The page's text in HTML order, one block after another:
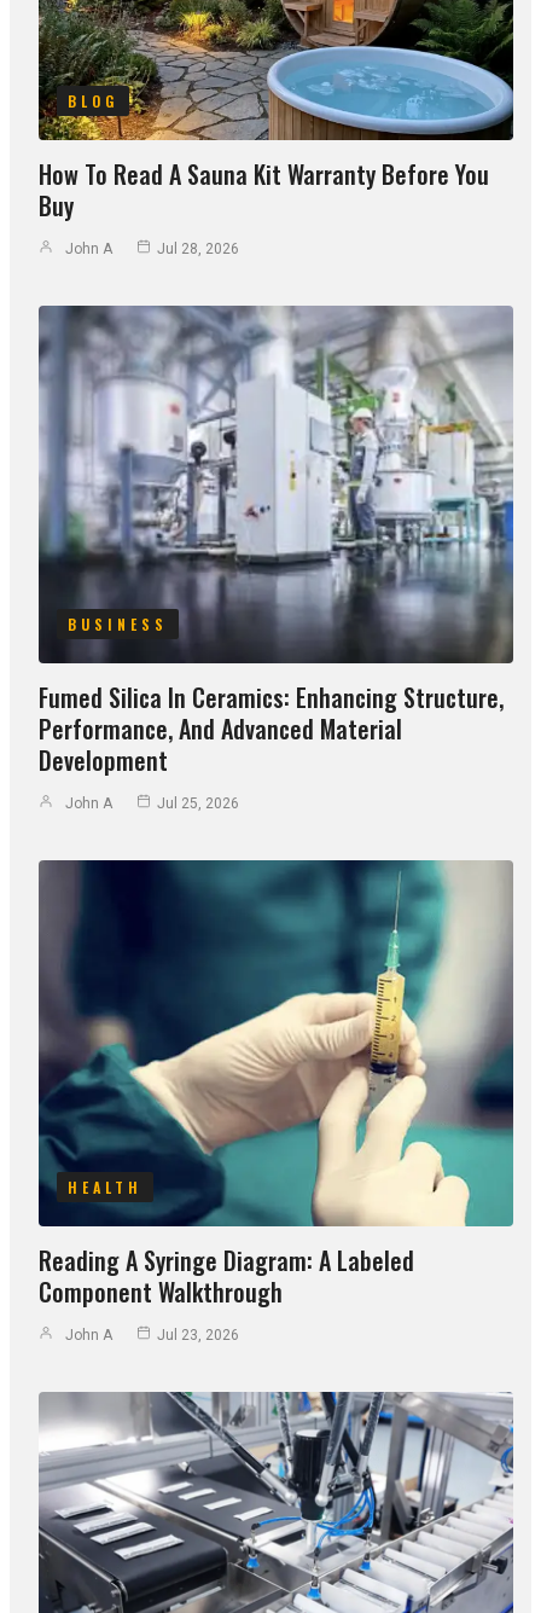
BLOG
How To Read A Sauna Kit Warranty Before You
Buy
John A Jul 28, 2026
BUSINESS
Fumed Silica In Ceramics: Enhancing Structure,
Performance, And Advanced Material
Development
John A Jul 25, 2026
HEALTH
Reading A Syringe Diagram: A Labeled
Component Walkthrough
John A Jul 23, 2026